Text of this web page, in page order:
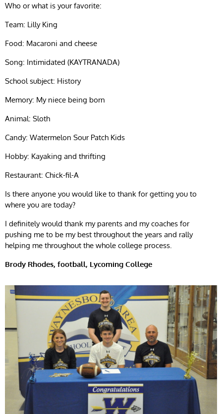
Who or what is your favorite:
Team: Lilly King
Food: Macaroni and cheese
Song: Intimidated (KAYTRANADA)
School subject: History
Memory: My niece being born
Animal: Sloth
Candy: Watermelon Sour Patch Kids
Hobby: Kayaking and thrifting
Restaurant: Chick-fil-A
Is there anyone you would like to thank for getting you to
where you are today?
I definitely would thank my parents and my coaches for
pushing me to be my best throughout the years and rally
helping me throughout the whole college process.
Brody Rhodes, football, Lycoming College